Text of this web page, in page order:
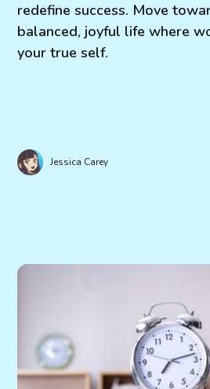
redefine success. Move
balanced, joyful life where
your true self.
Jessica Carey